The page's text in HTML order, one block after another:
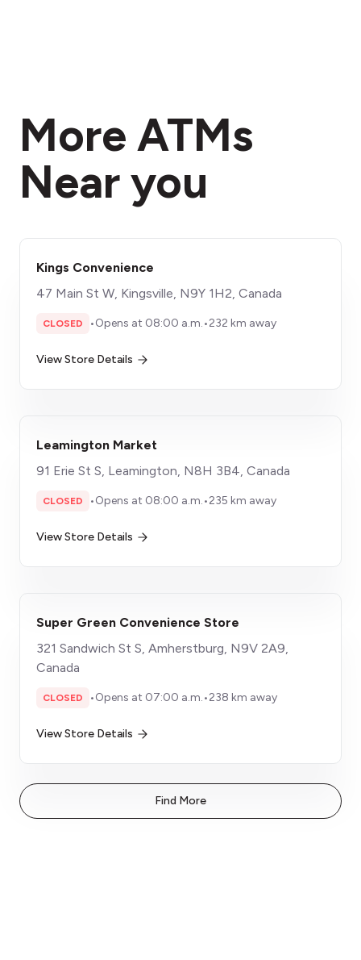
More ATMs
Near you
Kings Convenience
47 Main St W, Kingsville, N9Y 1H2, Canada
CLOSED •Opens at 08:00 a.m.•232 km away
View Store Details
Leamington Market
91 Erie St S, Leamington, N8H 3B4, Canada
CLOSED •Opens at 08:00 a.m.•235 km away
View Store Details
Super Green Convenience Store
321 Sandwich St S, Amherstburg, N9V 2A9,
Canada
CLOSED •Opens at 07:00 a.m.•238 km away
View Store Details
Find More